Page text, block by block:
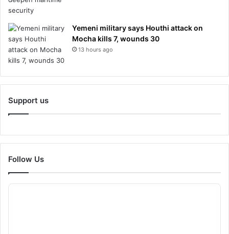
Yemeni military says Houthi attack on
Mocha kills 7, wounds 30
13 hours ago
Support us
Follow Us